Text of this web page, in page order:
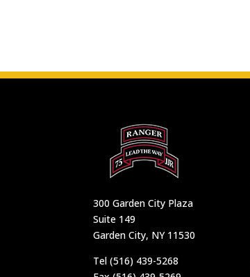
300 Garden City Plaza
Suite 149
Garden City, NY 11530
Tel (516) 439-5268